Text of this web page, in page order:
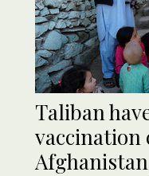
Taliban
vaccination